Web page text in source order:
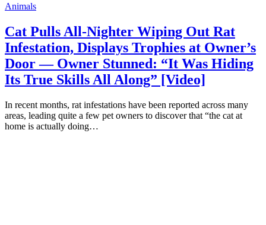
Animals
Cat Pulls All-Nighter Wiping Out Rat
Infestation, Displays Trophies at Owner’s
Door — Owner Stunned: “It Was Hiding
Its True Skills All Along” [Video]
In recent months, rat infestations have been reported across many
areas, leading quite a few pet owners to discover that “the cat at
home is actually doing…